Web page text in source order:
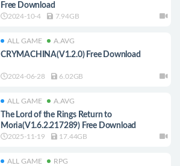
Free Download
2024-10-4 7.94GB
ALL GAME A.AVG
CRYMACHINA(V1.2.0) Free Download
2024-06-28 6.02GB
ALL GAME A.AVG
The Lord of the Rings Return to
Moria(V1.6.2.217289) Free Download
2025-11-19 17.44GB
ALL GAME RPG